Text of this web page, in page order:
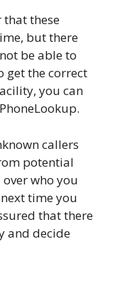
these
but there
be able to
get the correct
you can
callers
potential
who you
time you
that there
and decide